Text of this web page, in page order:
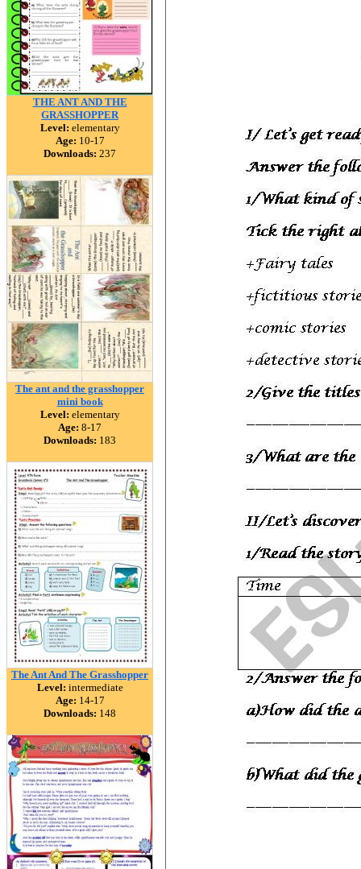
THE ANT AND THE
GRASSHOPPER
Level: elementary
Age: 10-17
Downloads: 237
The ant and the grasshopper
mini book
Level: elementary
Age: 8-17
Downloads: 183
The Ant And The Grasshopper
Level: intermediate
Age: 14-17
Downloads: 148